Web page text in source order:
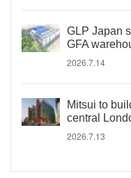
GLP Japan
GFA
2026.7.14
Mitsui to
central
2026.7.13